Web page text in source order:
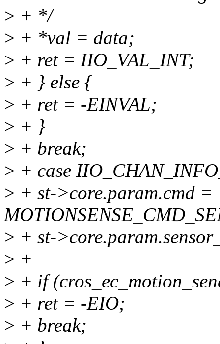
> + */
> + *val = data;
> + ret = IIO_VAL_INT;
> + } else {
> + ret = -EINVAL;
> + }
> + break;
> + case
> + st->core.param.cmd =
> + st-
> +
> + if
> + ret = -EIO;
> + break;